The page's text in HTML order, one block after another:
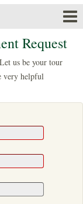
Request
us be your tour
very helpful